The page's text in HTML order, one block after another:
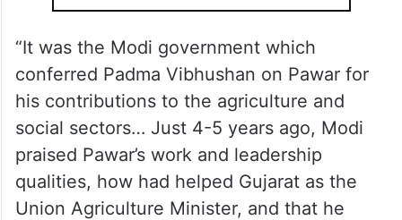
“It was the Modi government which
conferred Padma Vibhushan on Pawar for
his contributions to the agriculture and
social sectors… Just 4-5 years ago, Modi
praised Pawar’s work and leadership
qualities, how had helped Gujarat as the
Union Agriculture Minister, and that he